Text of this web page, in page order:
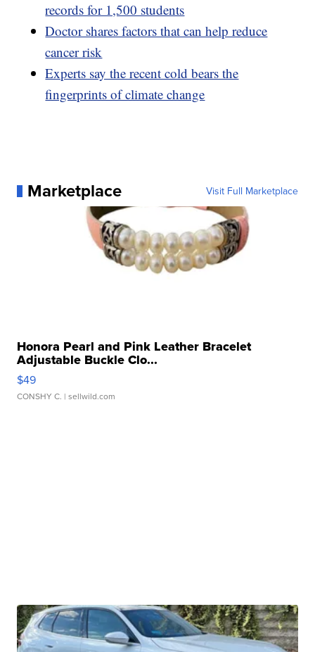
records for 1,500 students
Doctor shares factors that can help reduce
cancer risk
Experts say the recent cold bears the
fingerprints of climate change
Marketplace Visit Full Marketplace
Honora Pearl and Pink Leather Bracelet
Adjustable Buckle Clo...
$49
CONSHY C. | sellwild.com